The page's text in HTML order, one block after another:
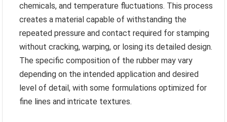
chemicals, and temperature fluctuations. This process
creates a material capable of withstanding the
repeated pressure and contact required for stamping
without cracking, warping, or losing its detailed design.
The specific composition of the rubber may vary
depending on the intended application and desired
level of detail, with some formulations optimized for
fine lines and intricate textures.